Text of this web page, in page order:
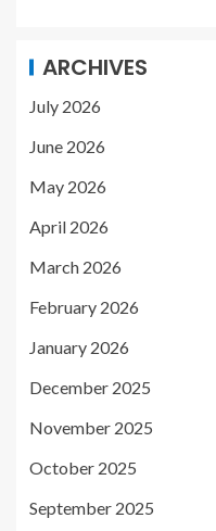
ARCHIVES
July 2026
June 2026
May 2026
April 2026
March 2026
February 2026
January 2026
December 2025
November 2025
October 2025
September 2025